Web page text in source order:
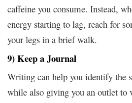
caffeine you consume. Instead,
energy starting to lag, reach for
your legs in a brief walk.
9) Keep a Journal
Writing can help you identify the
while also giving you an outlet to